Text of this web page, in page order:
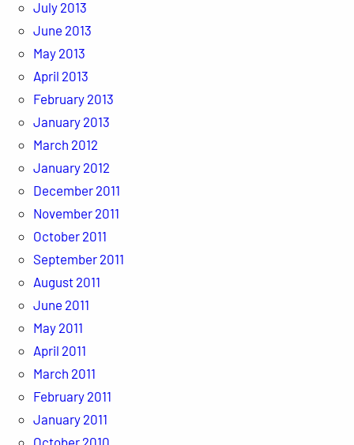
July 2013
June 2013
May 2013
April 2013
February 2013
January 2013
March 2012
January 2012
December 2011
November 2011
October 2011
September 2011
August 2011
June 2011
May 2011
April 2011
March 2011
February 2011
January 2011
October 2010